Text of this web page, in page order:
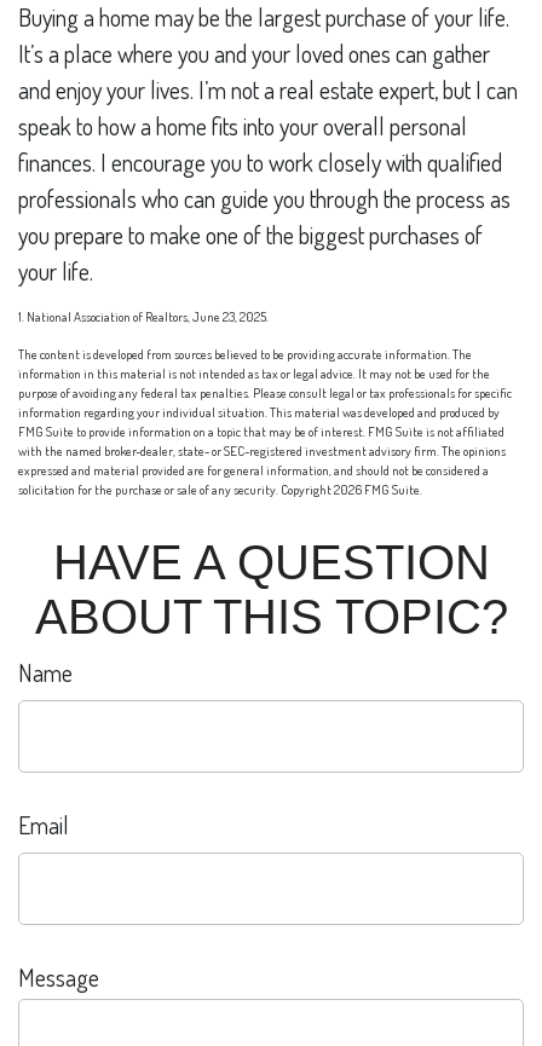
Buying a home may be the largest purchase of your life.
It’s a place where you and your loved ones can gather
and enjoy your lives. I’m not a real estate expert, but I can
speak to how a home fits into your overall personal
finances. I encourage you to work closely with qualified
professionals who can guide you through the process as
you prepare to make one of the biggest purchases of
your life.
1. National Association of Realtors, June 23, 2025.
The content is developed from sources believed to be providing accurate information. The
information in this material is not intended as tax or legal advice. It may not be used for the
purpose of avoiding any federal tax penalties. Please consult legal or tax professionals for specific
information regarding your individual situation. This material was developed and produced by
FMG Suite to provide information on a topic that may be of interest. FMG Suite is not affiliated
with the named broker-dealer, state- or SEC-registered investment advisory firm. The opinions
expressed and material provided are for general information, and should not be considered a
solicitation for the purchase or sale of any security. Copyright2026 FMG Suite.
HAVE A QUESTION
ABOUT THIS TOPIC?
Name
Email
Message